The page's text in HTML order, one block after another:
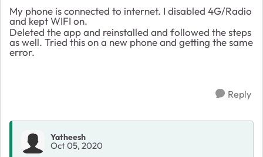
My phone is connected to internet. I disabled 4G/Radio
and kept WIFI on.
Deleted the app and reinstalled and followed the steps
as well. Tried this on a new phone and getting the same
error.
Reply
Yatheesh
Oct 05, 2020